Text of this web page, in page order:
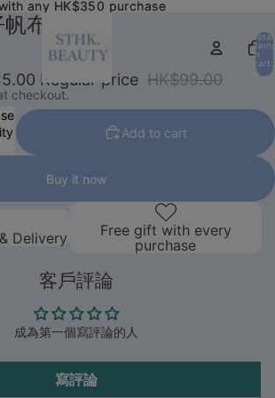
any HK$350 purchase
any HK$350 purchase
Total
items
in
cart:
0
布包
Regular price HK$99.00
checkout.
Add to cart
Buy it now
Delivery
Free gift with every
purchase
客戶評論
成為第一個寫評論的人
寫評論